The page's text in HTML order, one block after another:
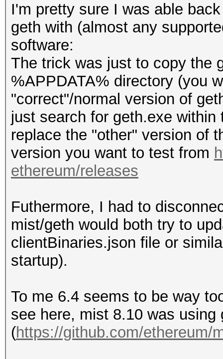
I'm pretty sure I was able
geth with (almost any
software:
The trick was just to copy the
%APPDATA% directory (you
"correct"/normal version of
just search for geth.exe
replace the "other" version of
version you want to test from
ethereum/releases
Futhermore, I had to
mist/geth would both try to
clientBinaries.json file or
startup).
To me 6.4 seems to be way
see here, mist 8.10 was using
(https://github.com/ethereum/